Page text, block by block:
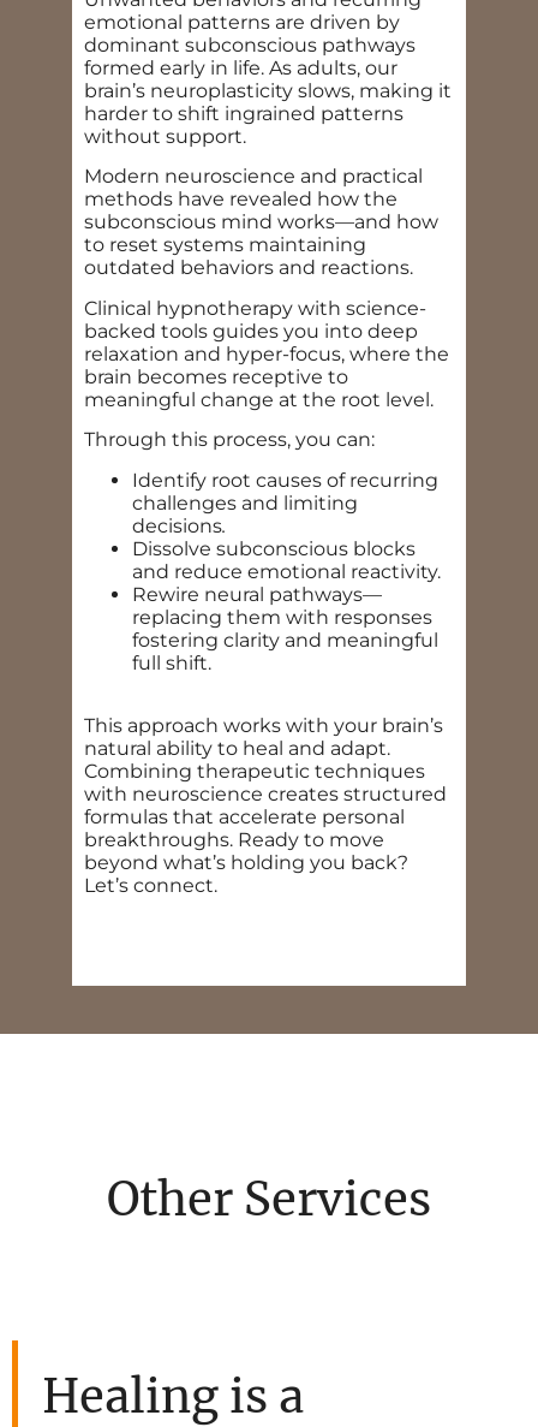
emotional patterns are driven by
dominant subconscious pathways
formed early in life. As adults, our
brain’s neuroplasticity slows, making it
harder to shift ingrained patterns
without support.
Modern neuroscience and practical
methods have revealed how the
subconscious mind works—and how
to reset systems maintaining
outdated behaviors and reactions.
Clinical hypnotherapy with science-
backed tools guides you into deep
relaxation and hyper-focus, where the
brain becomes receptive to
meaningful change at the root level.
Through this process, you can:
Identify root causes of recurring
challenges and limiting
decisions.
Dissolve subconscious blocks
and reduce emotional reactivity.
Rewire neural pathways—
replacing them with responses
fostering clarity and meaningful
full shift.
This approach works with your brain’s
natural ability to heal and adapt.
Combining therapeutic techniques
with neuroscience creates structured
formulas that accelerate personal
breakthroughs. Ready to move
beyond what’s holding you back?
Let’s connect.
Other Services
Healing is a